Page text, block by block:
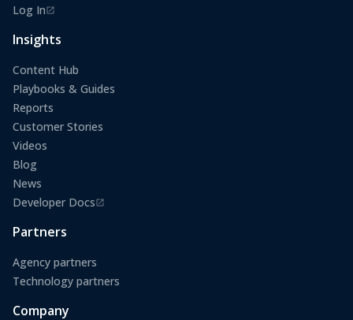
Log In
(opens in a new tab)
Insights
Content Hub
Playbooks & Guides
Reports
Customer Stories
Videos
Blog
News
Developer Docs
(opens in a new tab)
Partners
Agency partners
Technology partners
Company